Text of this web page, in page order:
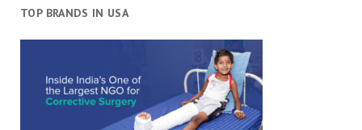
TOP BRANDS IN USA